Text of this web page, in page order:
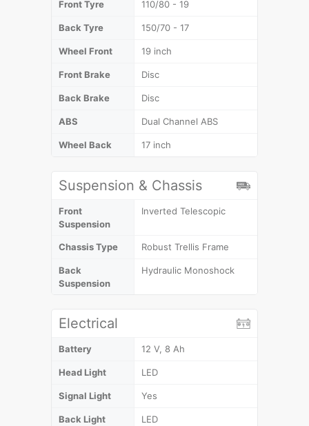
Front Tyre 110/80 - 19
Back Tyre 150/70 - 17
Wheel Front 19 inch
Front Brake Disc
Back Brake Disc
ABS Dual Channel ABS
Wheel Back 17 inch
Suspension & Chassis
Front
Suspension
Inverted Telescopic
Chassis Type Robust Trellis Frame
Back
Suspension
Hydraulic Monoshock
Electrical
Battery 12 V, 8 Ah
Head Light LED
Signal Light Yes
Back Light LED